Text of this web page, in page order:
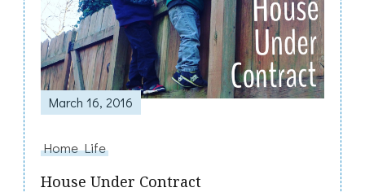
March 16, 2016
Home Life
House Under Contract